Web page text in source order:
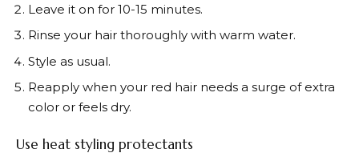
Leave it on for 10-15 minutes.
Rinse your hair thoroughly with warm water.
Style as usual.
Reapply when your red hair needs a surge of extra
color or feels dry.
Use heat styling protectants